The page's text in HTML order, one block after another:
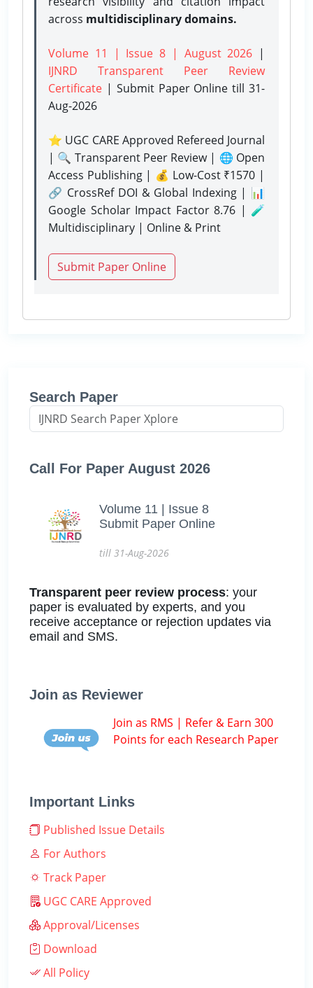
across multidisciplinary domains.
Volume 11 | Issue 8 | August 2026 |
IJNRD Transparent Peer Review
Certificate | Submit Paper Onlinetill 31-
Aug-2026
⭐ UGC CARE Approved Refereed Journal
| 🔍 Transparent Peer Review | 🌐 Open
Access Publishing | 💰 Low-Cost ₹1570 |
🔗 CrossRef DOI & Global Indexing | 📊
Google Scholar Impact Factor 8.76 | 🧪
Multidisciplinary | Online & Print
Submit Paper Online
Search Paper
Call For Paper August 2026
Volume 11 | Issue 8
Submit Paper Online
till 31-Aug-2026
Transparent peer review process: your
paper is evaluated by experts, and you
receive acceptance or rejection updates via
email and SMS.
Join as Reviewer
Join as RMS | Refer & Earn 300
Points for each Research Paper
Important Links
Published Issue Details
For Authors
Track Paper
UGC CARE Approved
Approval/Licenses
Download
All Policy